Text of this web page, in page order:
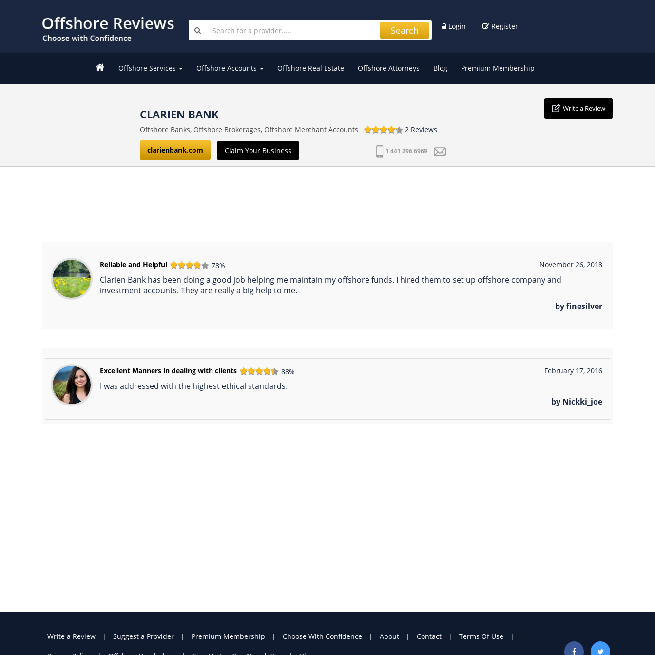
Login Register
Search
Offshore Services Offshore Accounts Offshore Real Estate Offshore Attorneys Blog Premium Membership
CLARIEN BANK
Offshore Banks, Offshore Brokerages, Offshore Merchant Accounts 2 Reviews
Write a Review
clarienbank.com Claim Your Business 1 441 296 6969
Reliable and Helpful 78% November 26, 2018
Clarien Bank has been doing a good job helping me maintain my offshore funds. I hired them to set up offshore company and
investment accounts. They are really a big help to me.
by finesilver
Excellent Manners in dealing with clients 88% February 17, 2016
I was addressed with the highest ethical standards.
by Nickki_joe
Write a Review Suggest a Provider Premium Membership Choose With Confidence About Contact Terms Of Use